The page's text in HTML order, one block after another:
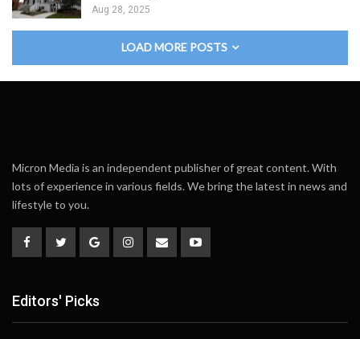
Aug 28, 2025
LOAD MORE POSTS
Micron Media is an independent publisher of great content. With
lots of experience in various fields. We bring the latest in news and
lifestyle to you.
Editors' Picks